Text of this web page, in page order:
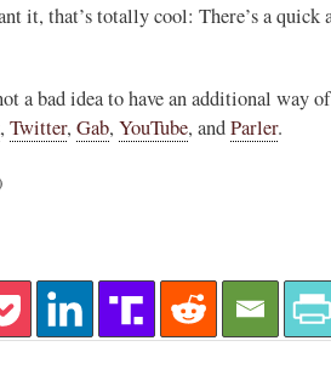
it, that’s totally cool: There’s a
a bad idea to have an additional way
, Twitter, Gab, YouTube, andParler.